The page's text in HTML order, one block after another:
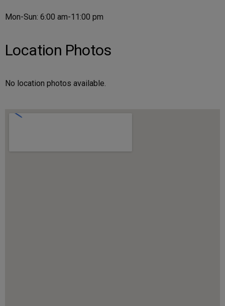
Mon-Sun: 6:00 am-11:00 pm
Location Photos
No location photos available.